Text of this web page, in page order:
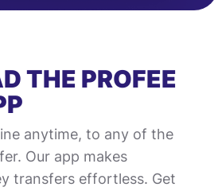
THE PROFEE
anytime, to any of the
Our app makes
transfers effortless. Get